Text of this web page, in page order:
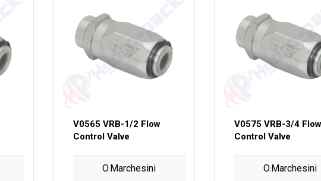
V0565 VRB-1/2 Flow
Control Valve
O.Marchesini
V0575 VRB-3/4
Control Valve
O.Marchesini